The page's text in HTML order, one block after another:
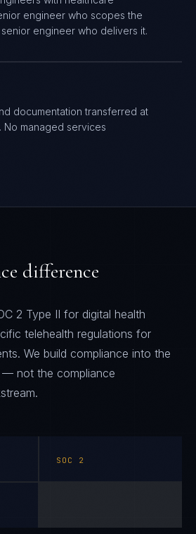
engineer who scopes the
engineer who delivers it.
documentation transferred at
No managed services
difference
2 Type II for digital health
telehealth regulations for
We build compliance into the
not the compliance
SOC 2